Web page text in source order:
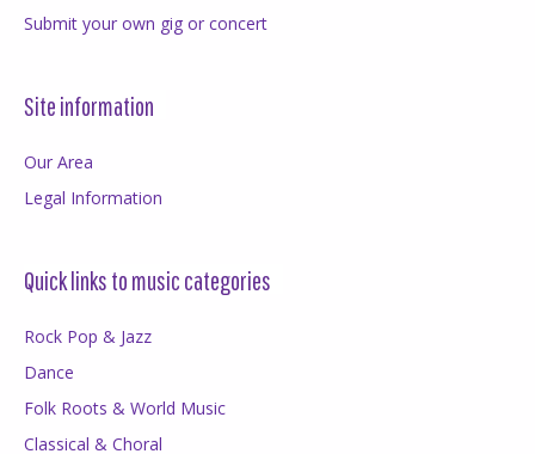
Submit your own gig or concert
Site information
Our Area
Legal Information
Quick links to music categories
Rock Pop & Jazz
Dance
Folk Roots & World Music
Classical & Choral